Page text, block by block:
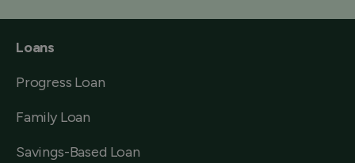
Loans
Progress Loan
Family Loan
Savings-Based Loan